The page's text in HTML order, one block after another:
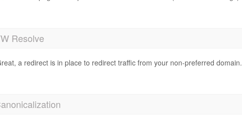
Resolve
a redirect is in place to redirect traffic from your non-preferred domain.